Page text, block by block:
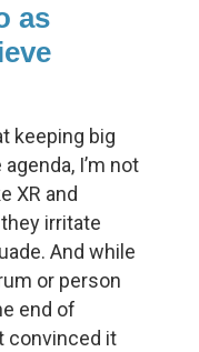
as
keeping big
I’m not
XR and
irritate
And while
or person
end of
convinced it